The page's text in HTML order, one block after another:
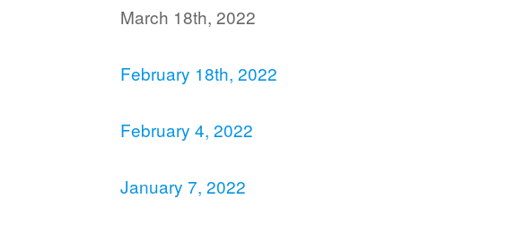
March 18th, 2022
February 18th, 2022
February 4, 2022
January 7, 2022